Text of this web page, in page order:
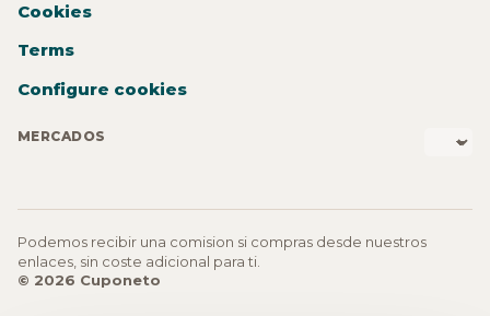
Cookies
Terms
Configure cookies
MERCADOS
Podemos recibir una comision si compras desde nuestros
enlaces, sin coste adicional para ti.
© 2026 Cuponeto